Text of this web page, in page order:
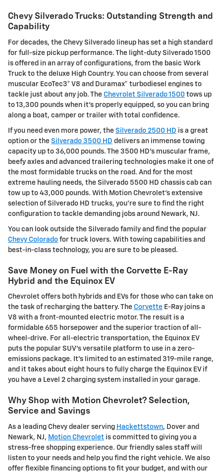
Chevy Silverado Trucks: Outstanding Strength and
Capability
For decades, the Chevy Silverado lineup has set a high standard
for full-size pickup performance. The light-duty Silverado 1500
is offered in an array of configurations, from the basic Work
Truck to the deluxe High Country. You can choose from several
muscular EcoTec3® V8 and Duramax® turbodiesel engines to
tackle just about any job. The Chevrolet Silverado 1500 tows up
to 13,300 pounds when it's properly equipped, so you can bring
along a boat, camper or trailer with total confidence.
If you need even more power, the Silverado 2500 HD is a great
option or the Silverado 3500 HD delivers an immense towing
capacity up to 36,000 pounds. The 3500 HD's muscular frame,
beefy axles and advanced trailering technologies make it one of
the most formidable trucks on the road. And for the most
extreme hauling needs, the Silverado 5500 HD chassis cab can
tow up to 43,000 pounds. With Motion Chevrolet's extensive
selection of Silverado HD trucks, you're sure to find the right
configuration to tackle demanding jobs around Newark, NJ.
You can look outside the Silverado family and find the popular
Chevy Colorado for truck lovers. With towing capabilities and
best-in-class technology, you are sure to be pleased.
Save Money on Fuel with the Corvette E-Ray
Hybrid and the Equinox EV
Chevrolet offers both hybrids and EVs for those who can take on
the task of recharging the battery. The Corvette E-Ray joins a
V8 with a front-mounted electric motor. The result is a
formidable 655 horsepower and the superior traction of all-
wheel-drive. For all-electric transportation, the Equinox EV
puts the popular SUV's versatile platform to use in a zero-
emissions package. It's limited to an estimated 319-mile range,
and it takes about eight hours to fully charge the Equinox EV if
you have a Level 2 charging system installed in your garage.
Why Shop with Motion Chevrolet? Selection,
Service and Savings
As a leading Chevy dealer serving Hackettstown, Dover and
Newark, NJ, Motion Chevrolet is committed to giving you a
stress-free shopping experience. Our friendly sales staff will
listen to your needs and help you find the right vehicle. We also
offer flexible financing options to fit your budget, and with our